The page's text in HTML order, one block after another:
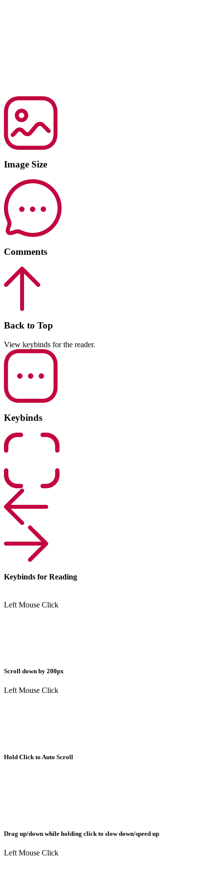
Image Size
Comments
Back to Top
View keybinds for the reader.
Keybinds
Keybinds for Reading
Left Mouse Click
Scroll down by 200px
Left Mouse Click
Hold Click to Auto Scroll
Drag up/down while holding click to slow down/speed up
Left Mouse Click